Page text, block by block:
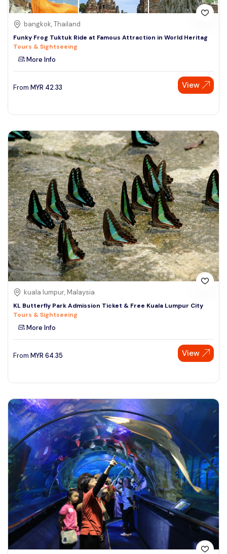
bangkok, Thailand
Funky Frog Tuktuk Ride at Famous Attraction in World Heritag
Tours & Sightseeing
More Info
From MYR 42.33 View
kuala lumpur, Malaysia
KL Butterfly Park Admission Ticket & Free Kuala Lumpur City
Tours & Sightseeing
More Info
From MYR 64.35 View